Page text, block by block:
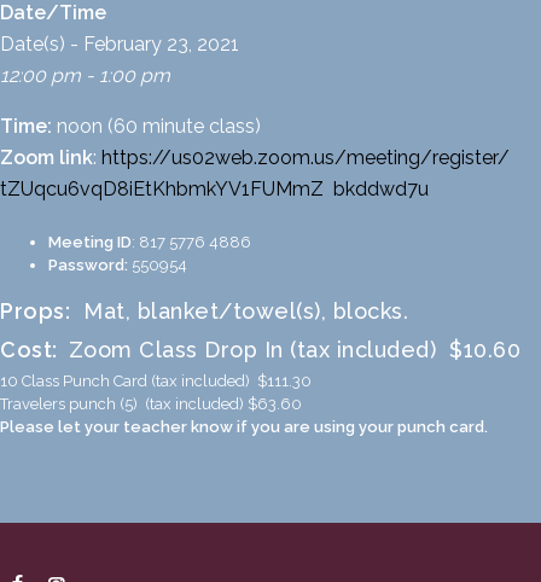
Date/Time
Date(s) - February 23, 2021
12:00 pm - 1:00 pm
Time: noon (60 minute class)
Zoom link: https://us02web.zoom.us/meeting/register/
tZUqcu6vqD8iEtKhbmkYV1FUMmZ bkddwd7u
Meeting ID: 817 5776 4886
Password: 550954
Props: Mat, blanket/towel(s), blocks.
Cost: Zoom Class Drop In (tax included) $10.60
10 Class Punch Card (tax included) $111.30
Travelers punch (5) (tax included) $63.60
Please let your teacher know if you are using your punch card.